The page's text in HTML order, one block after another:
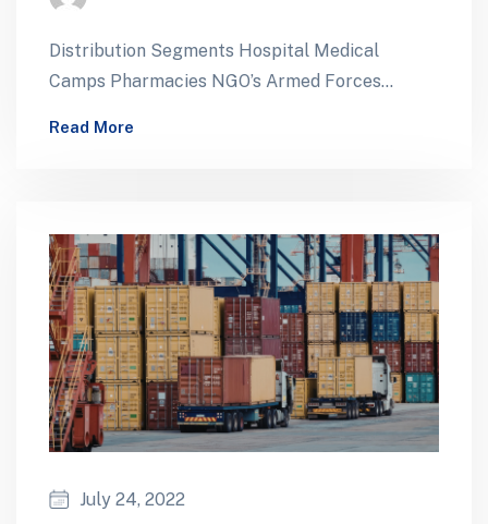
Distribution Segments Hospital Medical
Camps Pharmacies NGO’s Armed Forces
Read More
July 24, 2022